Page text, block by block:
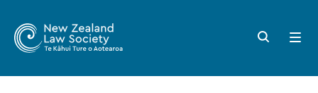
main
Zealand
Law
Society
Search
button
Open
menu